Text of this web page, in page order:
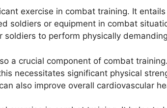
exercise in combat training. It
soldiers or equipment in combat
soldiers to perform physically
a crucial component of combat
necessitates significant physical
also improve overall cardiovascular